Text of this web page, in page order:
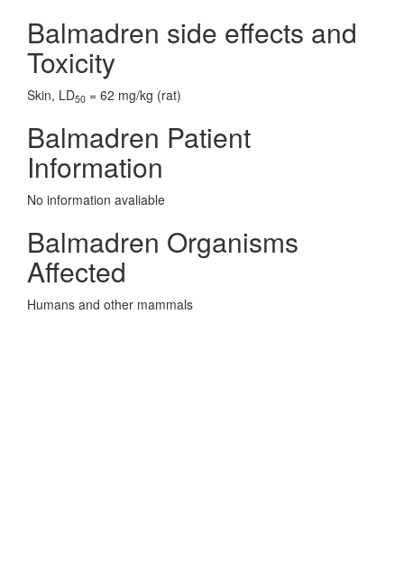
Balmadren side effects and
Toxicity
Skin, LD50 = 62 mg/kg (rat)
Balmadren Patient
Information
No information avaliable
Balmadren Organisms
Affected
Humans and other mammals